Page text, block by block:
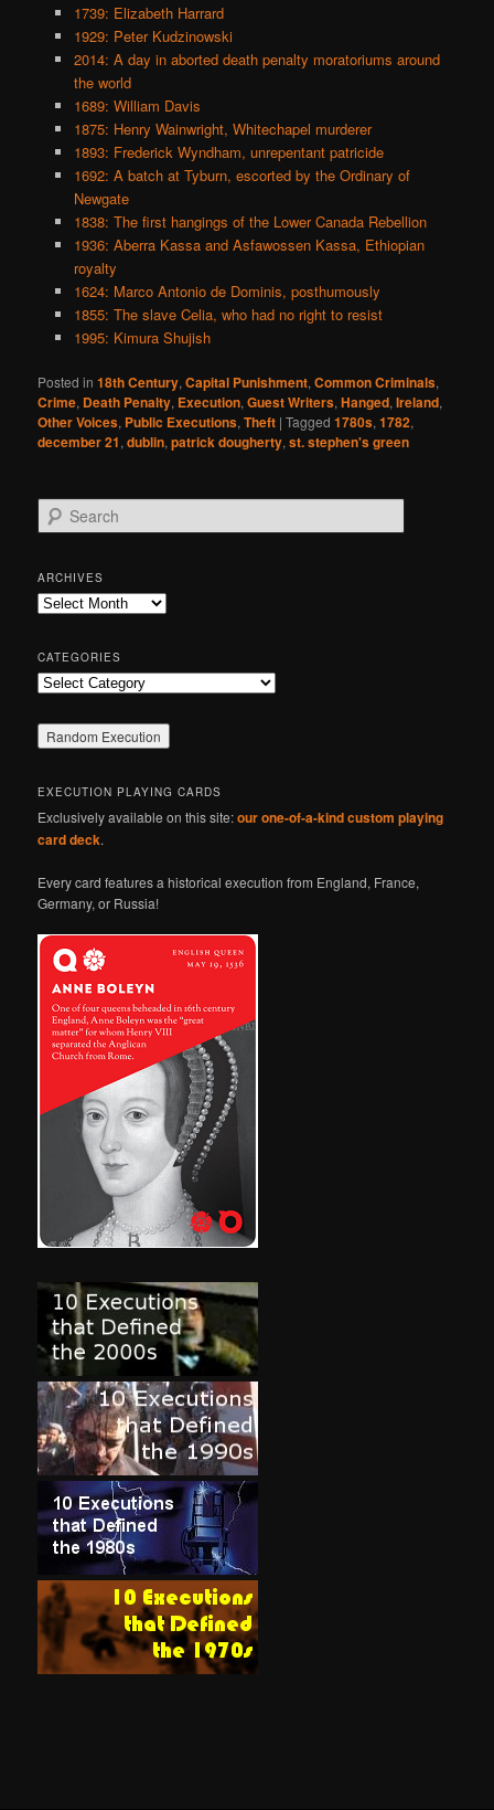
1739: Elizabeth Harrard
1929: Peter Kudzinowski
2014: A day in aborted death penalty moratoriums around
the world
1689: William Davis
1875: Henry Wainwright, Whitechapel murderer
1893: Frederick Wyndham, unrepentant patricide
1692: A batch at Tyburn, escorted by the Ordinary of
Newgate
1838: The first hangings of the Lower Canada Rebellion
1936: Aberra Kassa and Asfawossen Kassa, Ethiopian
royalty
1624: Marco Antonio de Dominis, posthumously
1855: The slave Celia, who had no right to resist
1995: Kimura Shujish
Posted in 18th Century,Capital Punishment,Common Criminals,
Crime, Death Penalty, Execution,Guest Writers,Hanged,Ireland,
Other Voices, Public Executions,Theft |Tagged 1780s,1782,
december 21,dublin,patrick dougherty,st. stephen's green
e
r
c
h
ARCHIVES
Archives
CATEGORIES
Categories
EXECUTION PLAYING CARDS
Exclusively available on this site:our one-of-a-kind custom playing
card deck.
Every card features a historical execution from England, France,
Germany, or Russia!